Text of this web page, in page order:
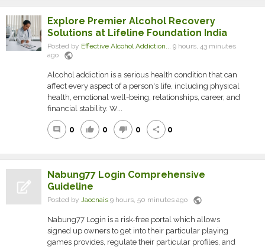
Explore Premier Alcohol Recovery
Solutions at Lifeline Foundation India
Posted by Effective Alcohol Addiction... 9 hours, 43 minutes
ago public
Alcohol addiction is a serious health condition that can
affect every aspect of a person's life, including physical
health, emotional well-being, relationships, career, and
financial stability. W...
comment 0 thumb_up 0 thumb_down 0 share 0
Nabung77 Login Comprehensive
Guideline
Posted by Jaocnais 9 hours, 50 minutes ago public
Nabung77 Login is a risk-free portal which allows
signed up owners to get into their particular playing
games provides, regulate their particular profiles, and